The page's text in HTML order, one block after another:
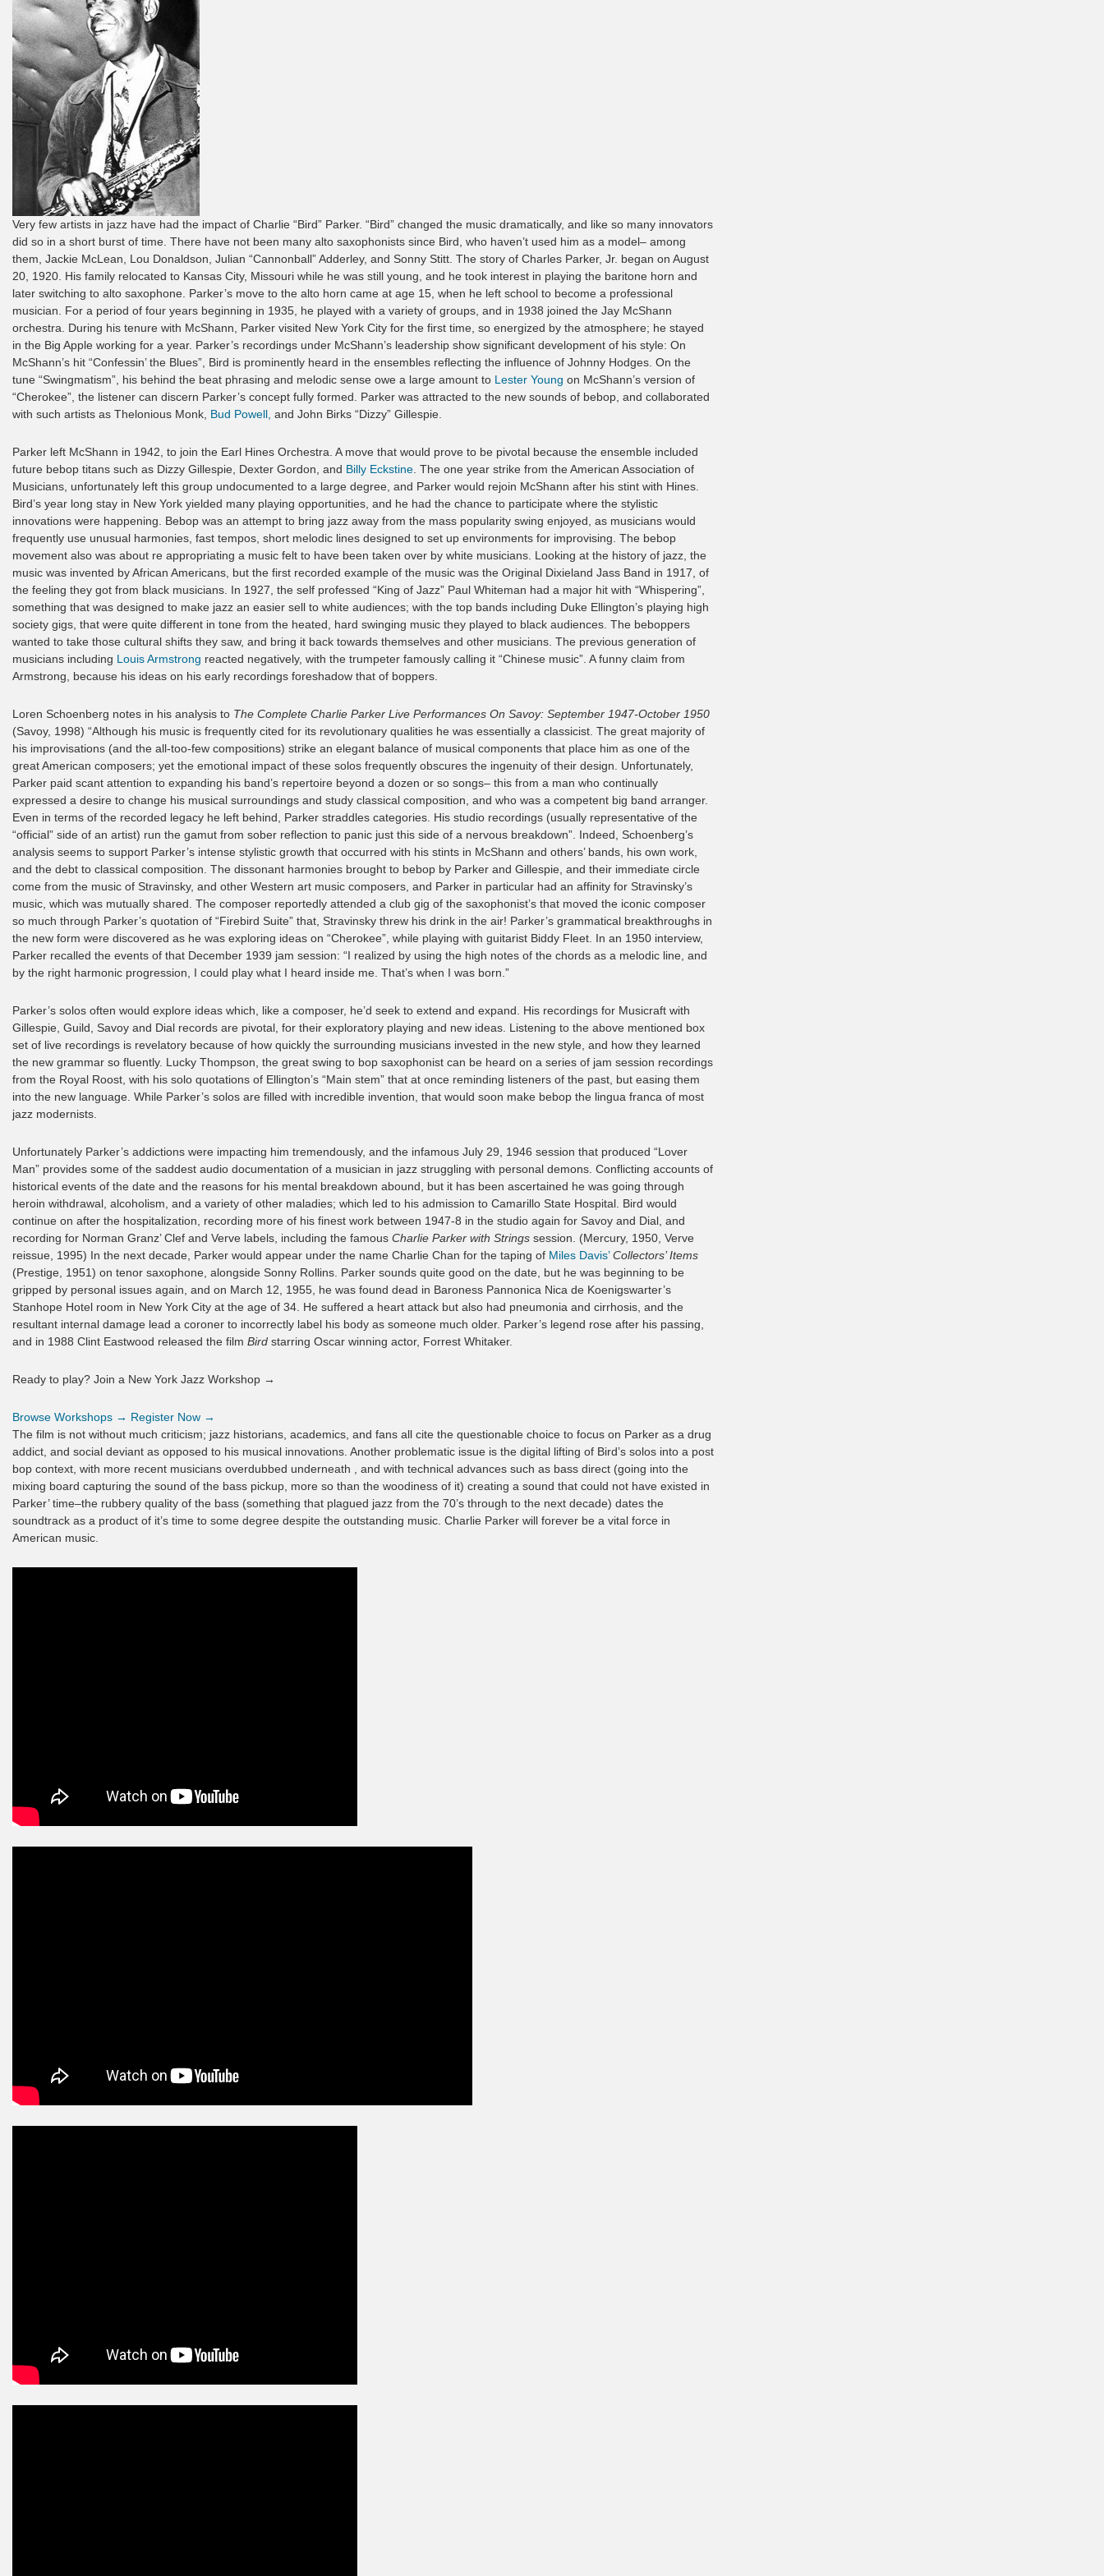
Very few artists in jazz have had the impact of Charlie “Bird” Parker. “Bird” changed the music dramatically, and like so many innovators
did so in a short burst of time. There have not been many alto saxophonists since Bird, who haven’t used him as a model– among
them, Jackie McLean, Lou Donaldson, Julian “Cannonball” Adderley, and Sonny Stitt. The story of Charles Parker, Jr. began on August
20, 1920. His family relocated to Kansas City, Missouri while he was still young, and he took interest in playing the baritone horn and
later switching to alto saxophone. Parker’s move to the alto horn came at age 15, when he left school to become a professional
musician. For a period of four years beginning in 1935, he played with a variety of groups, and in 1938 joined the Jay McShann
orchestra. During his tenure with McShann, Parker visited New York City for the first time, so energized by the atmosphere; he stayed
in the Big Apple working for a year. Parker’s recordings under McShann’s leadership show significant development of his style: On
McShann’s hit “Confessin’ the Blues”, Bird is prominently heard in the ensembles reflecting the influence of Johnny Hodges. On the
tune “Swingmatism”, his behind the beat phrasing and melodic sense owe a large amount to Lester Young on McShann’s version of
“Cherokee”, the listener can discern Parker’s concept fully formed. Parker was attracted to the new sounds of bebop, and collaborated
with such artists as Thelonious Monk, Bud Powell, and John Birks “Dizzy” Gillespie.
Parker left McShann in 1942, to join the Earl Hines Orchestra. A move that would prove to be pivotal because the ensemble included
future bebop titans such as Dizzy Gillespie, Dexter Gordon, and Billy Eckstine . The one year strike from the American Association of
Musicians, unfortunately left this group undocumented to a large degree, and Parker would rejoin McShann after his stint with Hines.
Bird’s year long stay in New York yielded many playing opportunities, and he had the chance to participate where the stylistic
innovations were happening. Bebop was an attempt to bring jazz away from the mass popularity swing enjoyed, as musicians would
frequently use unusual harmonies, fast tempos, short melodic lines designed to set up environments for improvising. The bebop
movement also was about re appropriating a music felt to have been taken over by white musicians. Looking at the history of jazz, the
music was invented by African Americans, but the first recorded example of the music was the Original Dixieland Jass Band in 1917, of
the feeling they got from black musicians. In 1927, the self professed “King of Jazz” Paul Whiteman had a major hit with “Whispering”,
something that was designed to make jazz an easier sell to white audiences; with the top bands including Duke Ellington’s playing high
society gigs, that were quite different in tone from the heated, hard swinging music they played to black audiences. The beboppers
wanted to take those cultural shifts they saw, and bring it back towards themselves and other musicians. The previous generation of
musicians including Louis Armstrong reacted negatively, with the trumpeter famously calling it “Chinese music”. A funny claim from
Armstrong, because his ideas on his early recordings foreshadow that of boppers.
Loren Schoenberg notes in his analysis to The Complete Charlie Parker Live Performances On Savoy: September 1947-October 1950
(Savoy, 1998) “Although his music is frequently cited for its revolutionary qualities he was essentially a classicist. The great majority of
his improvisations (and the all-too-few compositions) strike an elegant balance of musical components that place him as one of the
great American composers; yet the emotional impact of these solos frequently obscures the ingenuity of their design. Unfortunately,
Parker paid scant attention to expanding his band’s repertoire beyond a dozen or so songs– this from a man who continually
expressed a desire to change his musical surroundings and study classical composition, and who was a competent big band arranger.
Even in terms of the recorded legacy he left behind, Parker straddles categories. His studio recordings (usually representative of the
“official” side of an artist) run the gamut from sober reflection to panic just this side of a nervous breakdown”. Indeed, Schoenberg’s
analysis seems to support Parker’s intense stylistic growth that occurred with his stints in McShann and others’ bands, his own work,
and the debt to classical composition. The dissonant harmonies brought to bebop by Parker and Gillespie, and their immediate circle
come from the music of Stravinsky, and other Western art music composers, and Parker in particular had an affinity for Stravinsky’s
music, which was mutually shared. The composer reportedly attended a club gig of the saxophonist’s that moved the iconic composer
so much through Parker’s quotation of “Firebird Suite” that, Stravinsky threw his drink in the air! Parker’s grammatical breakthroughs in
the new form were discovered as he was exploring ideas on “Cherokee”, while playing with guitarist Biddy Fleet. In an 1950 interview,
Parker recalled the events of that December 1939 jam session: “I realized by using the high notes of the chords as a melodic line, and
by the right harmonic progression, I could play what I heard inside me. That’s when I was born.”
Parker’s solos often would explore ideas which, like a composer, he’d seek to extend and expand. His recordings for Musicraft with
Gillespie, Guild, Savoy and Dial records are pivotal, for their exploratory playing and new ideas. Listening to the above mentioned box
set of live recordings is revelatory because of how quickly the surrounding musicians invested in the new style, and how they learned
the new grammar so fluently. Lucky Thompson, the great swing to bop saxophonist can be heard on a series of jam session recordings
from the Royal Roost, with his solo quotations of Ellington’s “Main stem” that at once reminding listeners of the past, but easing them
into the new language. While Parker’s solos are filled with incredible invention, that would soon make bebop the lingua franca of most
jazz modernists.
Unfortunately Parker’s addictions were impacting him tremendously, and the infamous July 29, 1946 session that produced “Lover
Man” provides some of the saddest audio documentation of a musician in jazz struggling with personal demons. Conflicting accounts of
historical events of the date and the reasons for his mental breakdown abound, but it has been ascertained he was going through
heroin withdrawal, alcoholism, and a variety of other maladies; which led to his admission to Camarillo State Hospital. Bird would
continue on after the hospitalization, recording more of his finest work between 1947-8 in the studio again for Savoy and Dial, and
recording for Norman Granz’ Clef and Verve labels, including the famous Charlie Parker with Strings session. (Mercury, 1950, Verve
reissue, 1995) In the next decade, Parker would appear under the name Charlie Chan for the taping of Miles Davis’ Collectors’ Items
(Prestige, 1951) on tenor saxophone, alongside Sonny Rollins. Parker sounds quite good on the date, but he was beginning to be
gripped by personal issues again, and on March 12, 1955, he was found dead in Baroness Pannonica Nica de Koenigswarter’s
Stanhope Hotel room in New York City at the age of 34. He suffered a heart attack but also had pneumonia and cirrhosis, and the
resultant internal damage lead a coroner to incorrectly label his body as someone much older. Parker’s legend rose after his passing,
and in 1988 Clint Eastwood released the film Bird starring Oscar winning actor, Forrest Whitaker.
Ready to play? Join a New York Jazz Workshop →
Browse Workshops → Register Now →
The film is not without much criticism; jazz historians, academics, and fans all cite the questionable choice to focus on Parker as a drug
addict, and social deviant as opposed to his musical innovations. Another problematic issue is the digital lifting of Bird’s solos into a post
bop context, with more recent musicians overdubbed underneath , and with technical advances such as bass direct (going into the
mixing board capturing the sound of the bass pickup, more so than the woodiness of it) creating a sound that could not have existed in
Parker’ time–the rubbery quality of the bass (something that plagued jazz from the 70’s through to the next decade) dates the
soundtrack as a product of it’s time to some degree despite the outstanding music. Charlie Parker will forever be a vital force in
American music.